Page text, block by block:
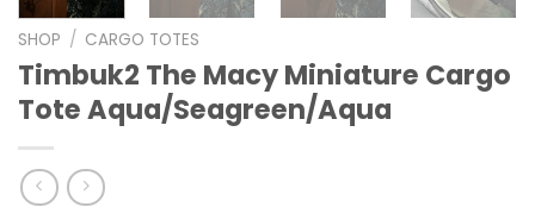
SHOP / CARGO TOTES
Timbuk2 The Macy Miniature Cargo
Tote Aqua/Seagreen/Aqua